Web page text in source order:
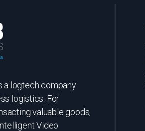
a logtech company
logistics. For
valuable goods,
Video